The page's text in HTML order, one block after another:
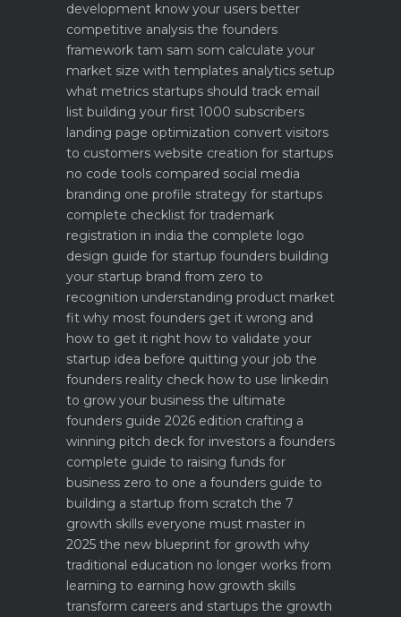
development know your users better
competitive analysis the founders
framework tam sam som calculate your
market size with templates analytics setup
what metrics startups should track email
list building your first 1000 subscribers
landing page optimization convert visitors
to customers website creation for startups
no code tools compared social media
branding one profile strategy for startups
complete checklist for trademark
registration in india the complete logo
design guide for startup founders building
your startup brand from zero to
recognition understanding product market
fit why most founders get it wrong and
how to get it right how to validate your
startup idea before quitting your job the
founders reality check how to use linkedin
to grow your business the ultimate
founders guide 2026 edition crafting a
winning pitch deck for investors a founders
complete guide to raising funds for
business zero to one a founders guide to
building a startup from scratch the 7
growth skills everyone must master in
2025 the new blueprint for growth why
traditional education no longer works from
learning to earning how growth skills
transform careers and startups the growth